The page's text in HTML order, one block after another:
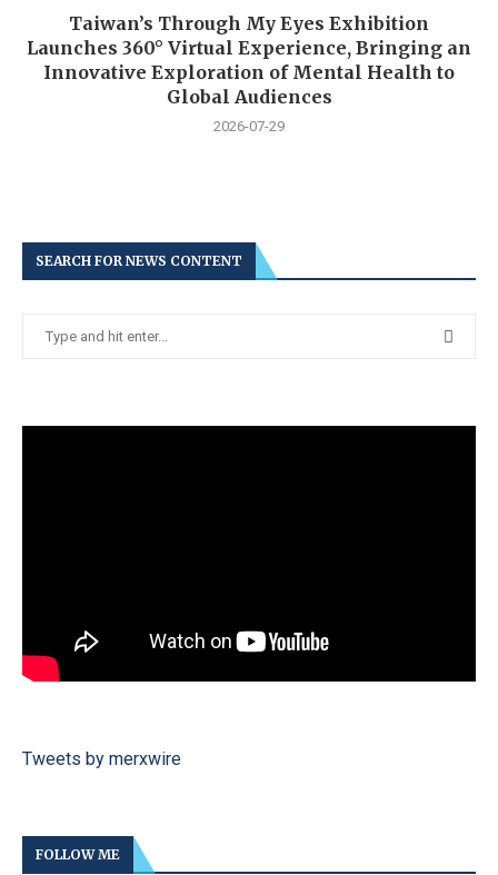
Taiwan’s Through My Eyes Exhibition
Launches 360° Virtual Experience, Bringing an
Innovative Exploration of Mental Health to
Global Audiences
2026-07-29
SEARCH FOR NEWS CONTENT
Tweets by merxwire
FOLLOW ME